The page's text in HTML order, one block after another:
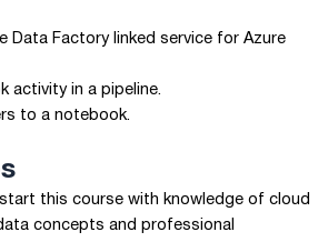
Data Factory linked service for Azure
activity in a pipeline.
to a notebook.
this course with knowledge of cloud
concepts and professional